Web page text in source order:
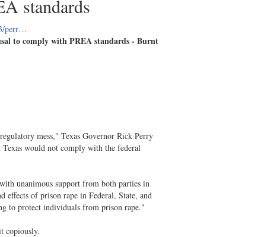
standards
perr…
to comply with PREA standards - Burnt
mess," Texas Governor Rick Perry
would not comply with the federal
unanimous support from both parties in
effects of prison rape in Federal, State, and
to protect individuals from prison rape."
copiously.